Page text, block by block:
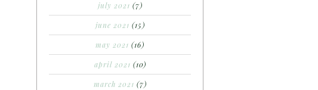
july 2021 (7)
june 2021 (15)
may 2021 (16)
april 2021 (10)
march 2021 (7)